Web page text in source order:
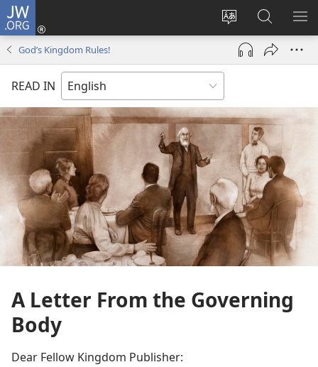
JW.ORG
Change
site
language
Log
(opens
window)
Search
JW.ORG
God’s Kingdom Rules!
READ IN
A Letter From the Governing
Body
Dear Fellow Kingdom Publisher: